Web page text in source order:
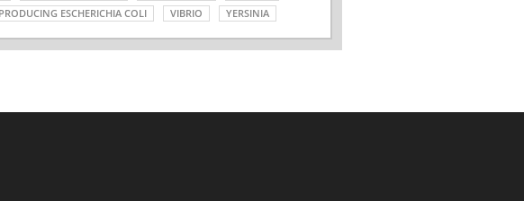
ESCHERICHIA COLI VIBRIO YERSINIA